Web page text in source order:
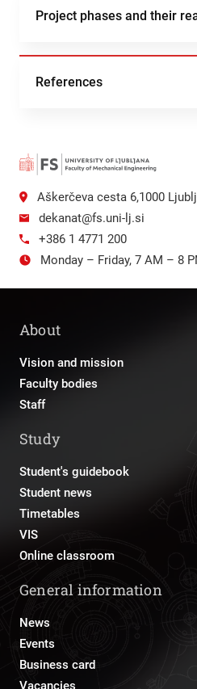
Project phases and their
References
Aškerčeva cesta 6,1000
dekanat@fs.uni-lj.si
+386 1 4771 200
Monday – Friday, 7 AM – 8
About
Vision and mission
Faculty bodies
Staff
Study
Student's guidebook
Student news
Timetables
VIS
Online classroom
General information
News
Events
Business card
Vacancies